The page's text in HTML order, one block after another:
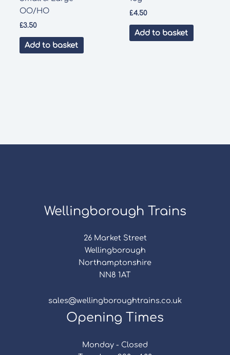
OO/HO
£3.50
Add to basket
£4.50
Add to basket
Wellingborough Trains
26 Market Street
Wellingborough
Northamptonshire
NN8 1AT
sales@wellingboroughtrains.co.uk
Opening Times
Monday - Closed